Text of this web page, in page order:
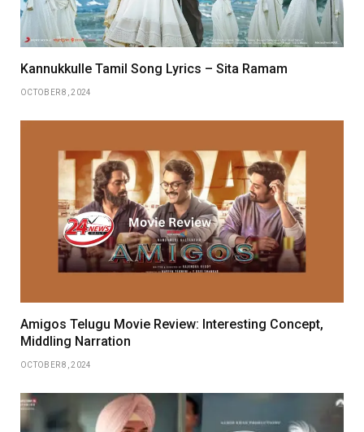
Kannukkulle Tamil Song Lyrics – Sita Ramam
OCTOBER 8, 2024
Amigos Telugu Movie Review: Interesting Concept,
Middling Narration
OCTOBER 8, 2024